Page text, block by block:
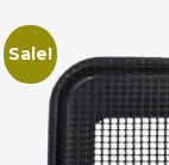
Sale!